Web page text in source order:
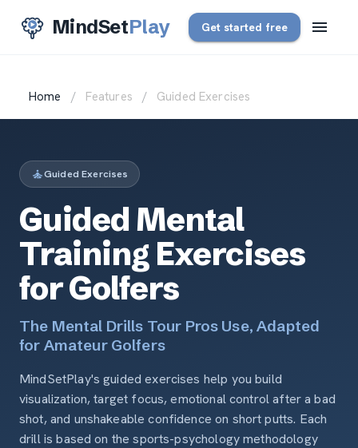
MindSetPlay Get started free
Home / Features / Guided Exercises
Guided Exercises
Guided Mental
Training Exercises
for Golfers
The Mental Drills Tour Pros Use, Adapted
for Amateur Golfers
MindSetPlay's guided exercises help you build
visualization, target focus, emotional control after a bad
shot, and unshakeable confidence on short putts. Each
drill is based on the sports-psychology methodology